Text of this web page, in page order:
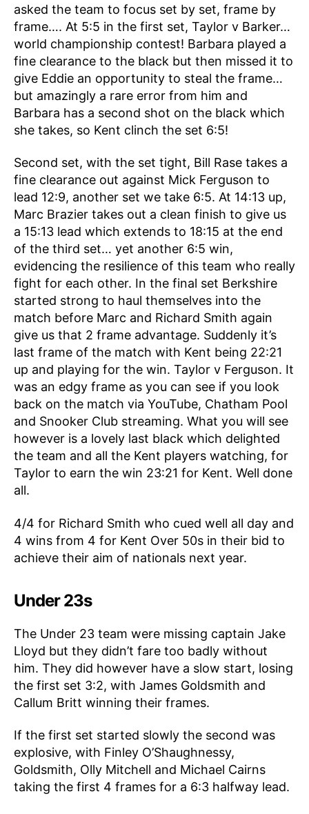
asked the team to focus set by set, frame by
frame…. At 5:5 in the first set, Taylor v Barker…
world championship contest! Barbara played a
fine clearance to the black but then missed it to
give Eddie an opportunity to steal the frame…
but amazingly a rare error from him and
Barbara has a second shot on the black which
she takes, so Kent clinch the set 6:5!
Second set, with the set tight, Bill Rase takes a
fine clearance out against Mick Ferguson to
lead 12:9, another set we take 6:5. At 14:13 up,
Marc Brazier takes out a clean finish to give us
a 15:13 lead which extends to 18:15 at the end
of the third set… yet another 6:5 win,
evidencing the resilience of this team who really
fight for each other. In the final set Berkshire
started strong to haul themselves into the
match before Marc and Richard Smith again
give us that 2 frame advantage. Suddenly it’s
last frame of the match with Kent being 22:21
up and playing for the win. Taylor v Ferguson. It
was an edgy frame as you can see if you look
back on the match via YouTube, Chatham Pool
and Snooker Club streaming. What you will see
however is a lovely last black which delighted
the team and all the Kent players watching, for
Taylor to earn the win 23:21 for Kent. Well done
all.
4/4 for Richard Smith who cued well all day and
4 wins from 4 for Kent Over 50s in their bid to
achieve their aim of nationals next year.
Under 23s
The Under 23 team were missing captain Jake
Lloyd but they didn’t fare too badly without
him. They did however have a slow start, losing
the first set 3:2, with James Goldsmith and
Callum Britt winning their frames.
If the first set started slowly the second was
explosive, with Finley O’Shaughnessy,
Goldsmith, Olly Mitchell and Michael Cairns
taking the first 4 frames for a 6:3 halfway lead.